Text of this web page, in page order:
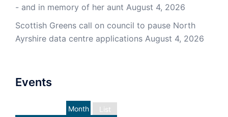
- and in memory of her aunt August 4, 2026
Scottish Greens call on council to pause North
Ayrshire data centre applications August 4, 2026
Events
List
Month